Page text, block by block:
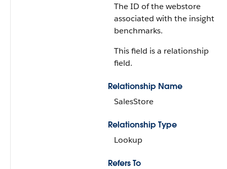
The ID of the webstore
associated with the insight
benchmarks.
This field is a relationship
field.
Relationship Name
SalesStore
Relationship Type
Lookup
Refers To